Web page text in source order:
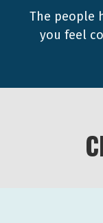
The people
you feel